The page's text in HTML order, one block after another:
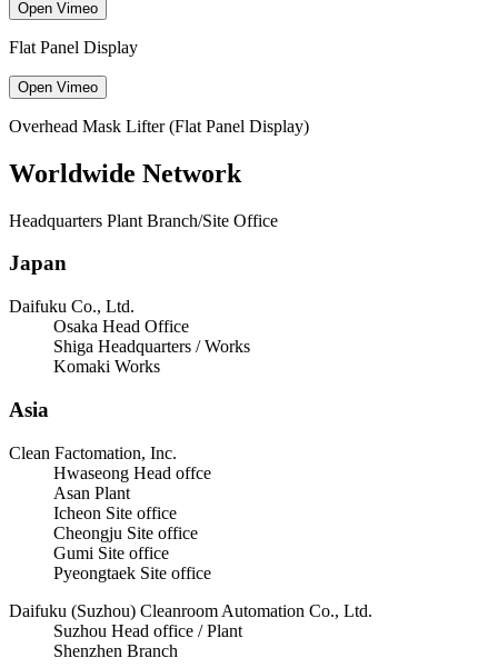
Open Vimeo
Flat Panel Display
Open Vimeo
Overhead Mask Lifter (Flat Panel Display)
Worldwide Network
Headquarters Plant Branch/Site Office
Japan
Daifuku Co., Ltd.
Osaka Head Office
Shiga Headquarters / Works
Komaki Works
Asia
Clean Factomation, Inc.
Hwaseong Head offce
Asan Plant
Icheon Site office
Cheongju Site office
Gumi Site office
Pyeongtaek Site office
Daifuku (Suzhou) Cleanroom Automation Co., Ltd.
Suzhou Head office / Plant
Shenzhen Branch